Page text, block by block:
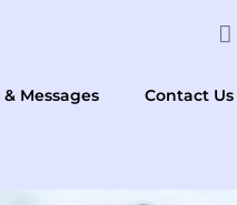
Messages Contact Us